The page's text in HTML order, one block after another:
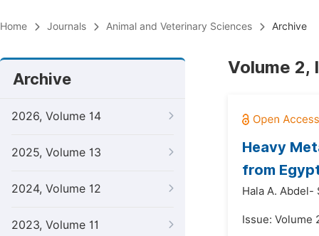
Home Journals Animal and Veterinary Sciences Archive
Archive
2026, Volume 14
2025, Volume 13
2024, Volume 12
2023, Volume 11
Volume 2,
Heavy
from
Hala A. Abdel-
Issue: Volume